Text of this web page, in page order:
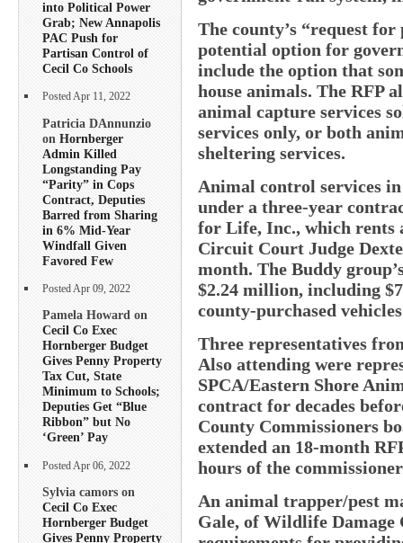
into Political Power
Grab; New Annapolis
PAC Push for
Partisan Control of
Cecil Co Schools
Posted Apr 11, 2022
Patricia DAnnunzio
on Hornberger
Admin Killed
Longstanding Pay
“Parity” in Cops
Contract, Deputies
Barred from Sharing
in 6% Mid-Year
Windfall Given
Favored Few
Posted Apr 09, 2022
Pamela Howard on
Cecil Co Exec
Hornberger Budget
Gives Penny Property
Tax Cut, State
Minimum to Schools;
Deputies Get “Blue
Ribbon” but No
‘Green’ Pay
Posted Apr 06, 2022
Sylvia camors on
Cecil Co Exec
Hornberger Budget
Gives Penny Property
The county’s “request
potential option for
include the option that
house animals. The RFP
animal capture services
services only, or both
sheltering services.
Animal control services
under a three-year
for Life, Inc., which rents
Circuit Court Judge
month. The Buddy
$2.24 million, including
county-purchased
Three representatives
Also attending were
SPCA/Eastern Shore
contract for decades
County Commissioners
extended an 18-month
hours of the
An animal trapper/pest
Gale, of Wildlife